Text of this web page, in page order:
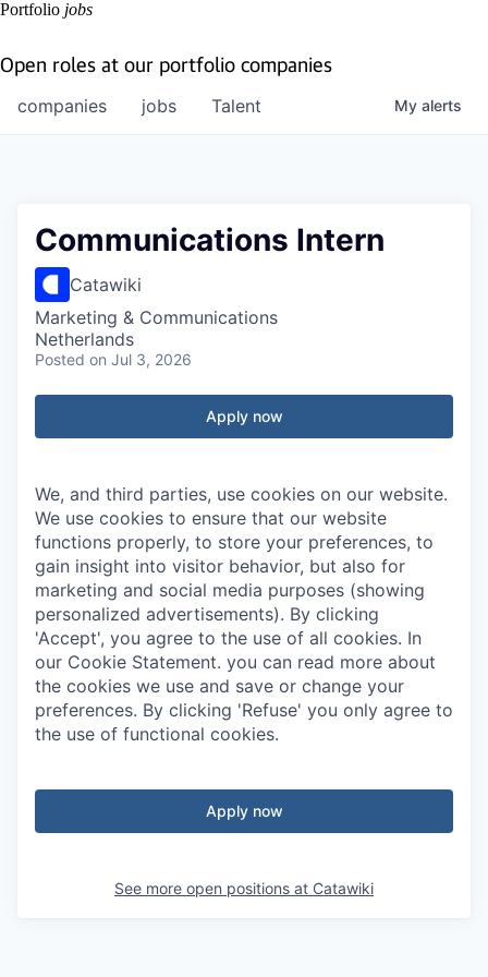
Portfolio jobs
Open roles at our portfolio companies
jobs
companies Talent My alerts
Communications Intern
Catawiki
Marketing & Communications
Netherlands
Posted on Jul 3, 2026
Apply now
We, and third parties, use cookies on our website.
We use cookies to ensure that our website
functions properly, to store your preferences, to
gain insight into visitor behavior, but also for
marketing and social media purposes (showing
personalized advertisements). By clicking
'Accept', you agree to the use of all cookies. In
our Cookie Statement. you can read more about
the cookies we use and save or change your
preferences. By clicking 'Refuse' you only agree to
the use of functional cookies.
Apply now
See more open positions at Catawiki